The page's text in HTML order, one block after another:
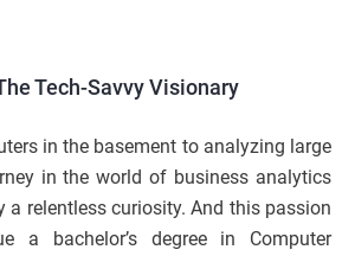
Tech-Savvy Visionary
in the basement to analyzing large
in the world of business analytics
a relentless curiosity. And this passion
a bachelor’s degree in Computer